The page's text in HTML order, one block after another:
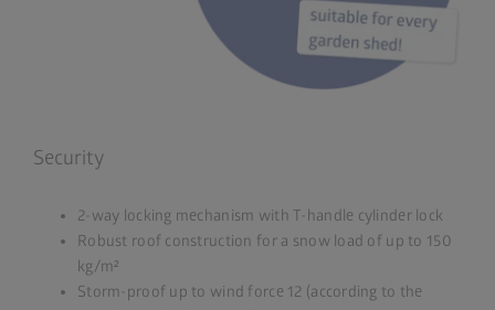
Security
2-way locking mechanism with T-handle cylinder lock
Robust roof construction for a snow load of up to 150
kg/m²
Storm-proof up to wind force 12 (according to the